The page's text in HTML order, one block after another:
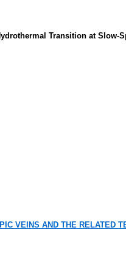
Transition at Slow-
VEINS AND THE RELATED